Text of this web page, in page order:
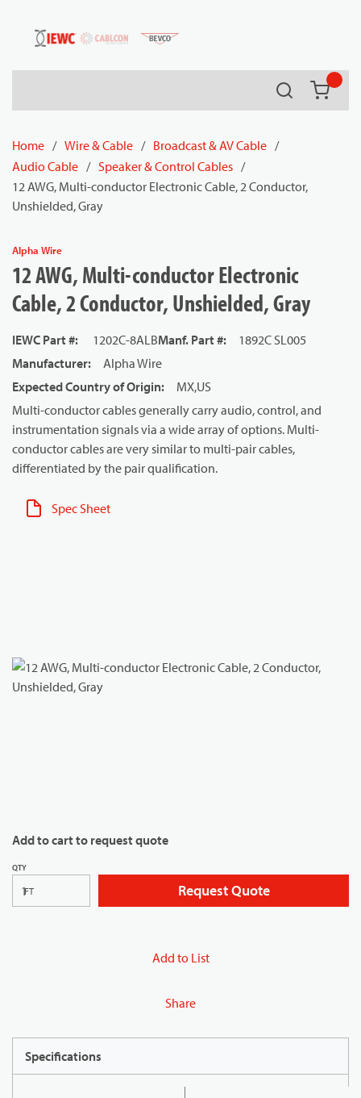
Skip to main content
Search
Home / Wire & Cable / Broadcast & AV Cable /
Audio Cable / Speaker & Control Cables /
12 AWG, Multi-conductor Electronic Cable, 2 Conductor,
Unshielded, Gray
Alpha Wire
12 AWG, Multi-conductor Electronic
Cable, 2 Conductor, Unshielded, Gray
IEWC Part #: 1202C-8ALBManf. Part #:
1892C SL005
Manufacturer:
Alpha Wire
Expected Country of Origin:
MX,US
Multi-conductor cables generally carry audio, control, and
instrumentation signals via a wide array of options. Multi-
conductor cables are very similar to multi-pair cables,
differentiated by the pair qualification.
Spec Sheet
Add to cart to request quote
QTY
FT Request Quote
Add to List
Share
Specifications